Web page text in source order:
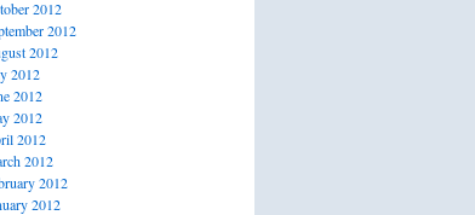
2012
2012
2012
2012
2012
2012
2012
2012
2012
2012